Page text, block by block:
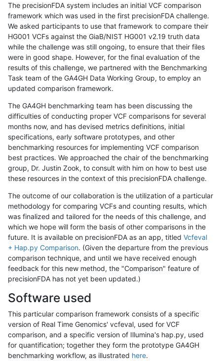
The precisionFDA system includes an initial VCF comparison
framework which was used in the first precisionFDA challenge.
We asked participants to use that framework to compare their
HG001 VCFs against the GiaB/NIST HG001 v2.19 truth data
while the challenge was still ongoing, to ensure that their files
were in good shape. However, for the final evaluation of the
results of this challenge, we partnered with the Benchmarking
Task team of the GA4GH Data Working Group, to employ an
updated comparison framework.
The GA4GH benchmarking team has been discussing the
difficulties of conducting proper VCF comparisons for several
months now, and has devised metrics definitions, initial
specifications, early software prototypes, and other
benchmarking resources for implementing VCF comparison
best practices. We approached the chair of the benchmarking
group, Dr. Justin Zook, to consult with him on how to best use
these resources in the context of this precisionFDA challenge.
The outcome of our collaboration is the utilization of a particular
methodology for comparing VCFs and counting results, which
was finalized and tailored for the needs of this challenge, and
which we hope will form the basis of other comparisons in the
future. It is available on precisionFDA as an app, titled Vcfeval
+ Hap.py Comparison. (Given the departure from the previous
comparison technique, and until we have received enough
feedback for this new method, the "Comparison" feature of
precisionFDA has not yet been updated.)
Software used
This particular comparison framework consists of a specific
version of Real Time Genomics' vcfeval, used for VCF
comparison, and a specific version of Illumina's hap.py, used
for quantification; together they form the prototype GA4GH
benchmarking workflow, as illustrated here.